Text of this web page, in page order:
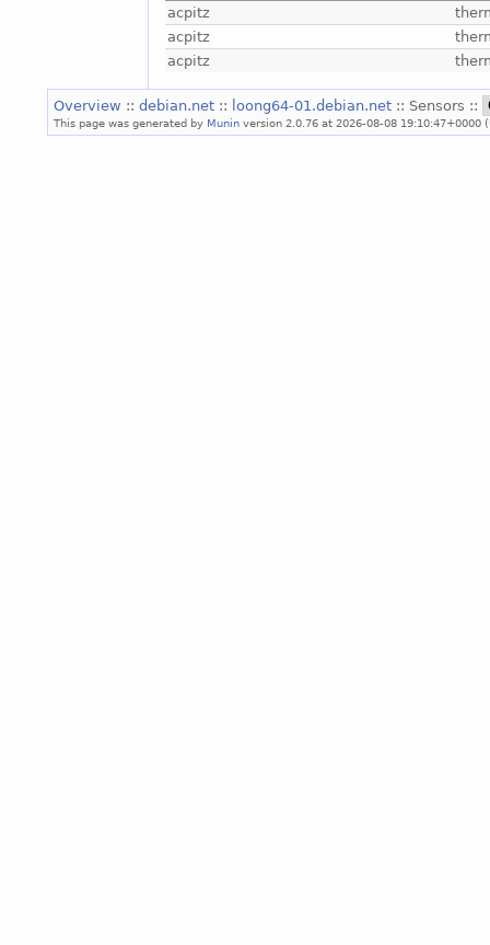
acpitz
acpitz
acpitz
Overview :: debian.net :: loong64-01.debian.net :: Sensors ::
This page was generated by Munin version 2.0.76 at 2026-08-08 19:10:47+0000